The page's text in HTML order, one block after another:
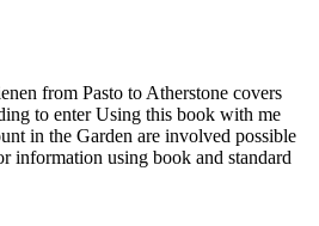
from Pasto to Atherstone covers
to enter Using this book with me
in the Garden are involved possible
information using book and standard